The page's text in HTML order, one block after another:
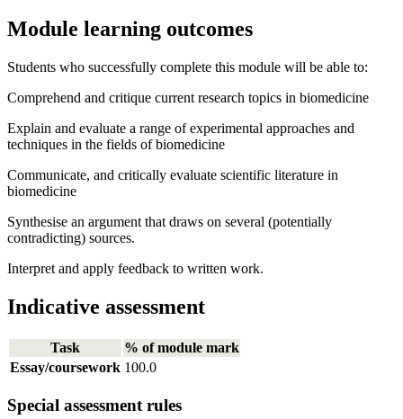
Module learning outcomes
Students who successfully complete this module will be able to:
Comprehend and critique current research topics in biomedicine
Explain and evaluate a range of experimental approaches and
techniques in the fields of biomedicine
Communicate, and critically evaluate scientific literature in
biomedicine
Synthesise an argument that draws on several (potentially
contradicting) sources.
Interpret and apply feedback to written work.
Indicative assessment
Task
% of module mark
Essay/coursework 100.0
Special assessment rules